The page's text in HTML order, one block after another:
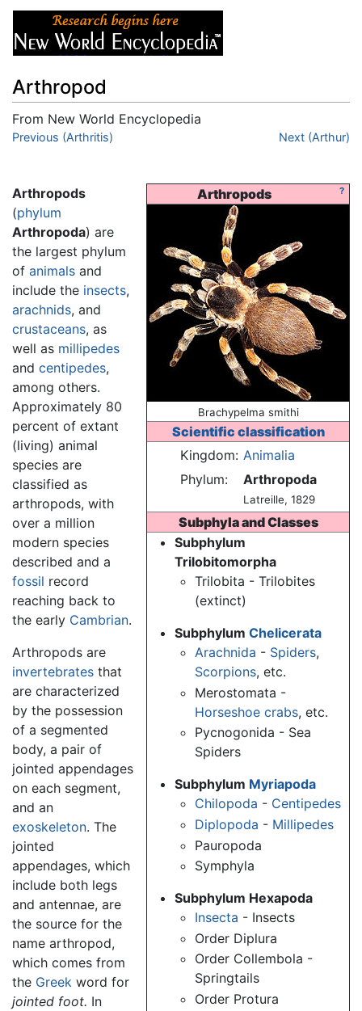
Arthropod
From New World Encyclopedia
Jump to:navigation
Previous (Arthritis) Next (Arthur)
?
Arthropods
Brachypelma smithi
Scientific classification
Kingdom: Animalia
Phylum:
Arthropoda
Latreille, 1829
Subphyla and Classes
Subphylum
Trilobitomorpha
Trilobita - Trilobites
(extinct)
Subphylum Chelicerata
Arachnida - Spiders,
Scorpions, etc.
Merostomata -
Horseshoe crabs, etc.
Pycnogonida - Sea
Spiders
Subphylum Myriapoda
Chilopoda - Centipedes
Diplopoda - Millipedes
Pauropoda
Symphyla
Subphylum Hexapoda
Insecta - Insects
Order Diplura
Order Collembola -
Springtails
Order Protura
Arthropods
(phylum
Arthropoda) are
the largest phylum
of animals and
include the insects,
arachnids, and
crustaceans, as
well as millipedes
and centipedes,
among others.
Approximately 80
percent of extant
(living) animal
species are
classified as
arthropods, with
over a million
modern species
described and a
fossil record
reaching back to
the early Cambrian.
Arthropods are
invertebrates that
are characterized
by the possession
of a segmented
body, a pair of
jointed appendages
on each segment,
and an
exoskeleton. The
jointed
appendages, which
include both legs
and antennae, are
the source for the
name arthropod,
which comes from
the Greek word for
jointed foot. In